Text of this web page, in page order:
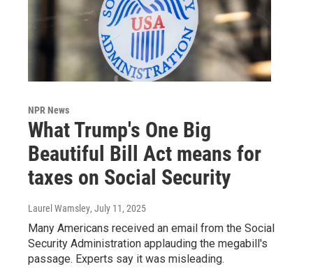
NPR News
What Trump's One Big
Beautiful Bill Act means for
taxes on Social Security
Laurel Wamsley, July 11, 2025
Many Americans received an email from the Social
Security Administration applauding the megabill's
passage. Experts say it was misleading.